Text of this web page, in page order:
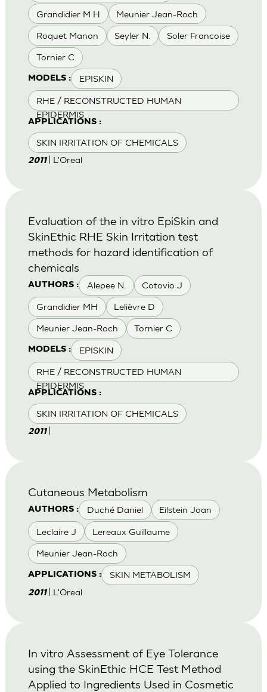
Grandidier M H Meunier Jean-Roch
Roquet Manon Seyler N. Soler Francoise
Tornier C
MODELS : EPISKIN
RHE / RECONSTRUCTED HUMAN
EPIDERMIS
APPLICATIONS :
SKIN IRRITATION OF CHEMICALS
2011 | L'Oreal
AUTHORS : Alepee N. Cotovio J
Grandidier MH Lelièvre D
Meunier Jean-Roch Tornier C
MODELS : EPISKIN
RHE / RECONSTRUCTED HUMAN
EPIDERMIS
APPLICATIONS :
SKIN IRRITATION OF CHEMICALS
Evaluation of the in vitro EpiSkin and
SkinEthic RHE Skin Irritation test
methods for hazard identification of
chemicals
2011
AUTHORS : Duché Daniel Eilstein Joan
Leclaire J Lereaux Guillaume
Meunier Jean-Roch
APPLICATIONS : SKIN METABOLISM
Cutaneous Metabolism
2011 | L'Oreal
In vitro Assessment of Eye Tolerance
using the SkinEthic HCE Test Method
Applied to Ingredients Used in Cosmetic